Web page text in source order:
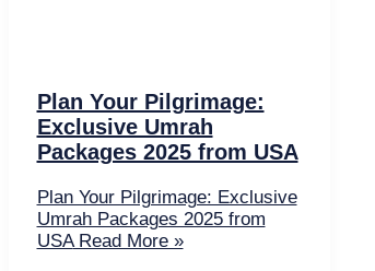
Plan Your Pilgrimage:
Exclusive Umrah
Packages 2025 from USA
Plan Your Pilgrimage: Exclusive
Umrah Packages 2025 from
USARead More »